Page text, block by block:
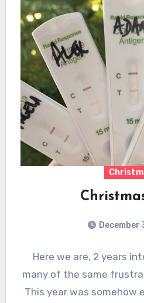
December
Here we are, 2 years
many of the same
This year was somehow